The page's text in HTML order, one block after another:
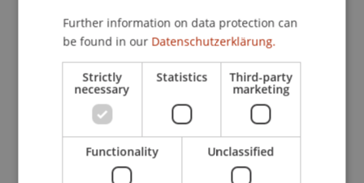
Research
Process Innovation and Company Performance -
Quantitative Strategies based on Process
Efficiency
FFF-Funding Project
Further information on data protection can
be found in our Datenschutzerklärung.
Strictly
necessary
Statistics Third-party
marketing
Functionality Unclassified